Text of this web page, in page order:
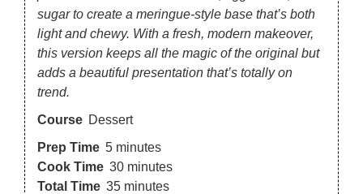
sugar to create a meringue-style base that’s both
light and chewy. With a fresh, modern makeover,
this version keeps all the magic of the original but
adds a beautiful presentation that’s totally on
trend.
Course Dessert
Prep Time 5 minutes
Cook Time 30 minutes
Total Time 35 minutes